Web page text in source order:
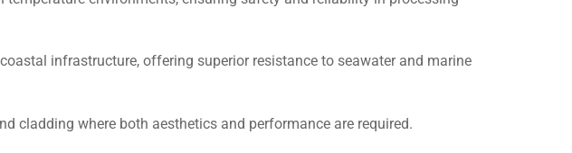
infrastructure, offering superior resistance to seawater and marine
cladding where both aesthetics and performance are required.